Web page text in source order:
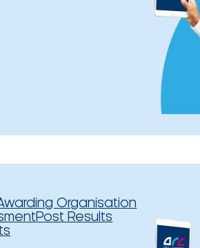
Organisation
Post Results